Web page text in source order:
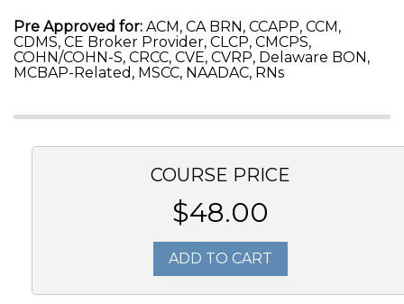
Pre Approved for: ACM, CA BRN, CCAPP, CCM,
CDMS, CE Broker Provider, CLCP, CMCPS,
COHN/COHN-S, CRCC, CVE, CVRP, Delaware BON,
MCBAP-Related, MSCC, NAADAC, RNs
COURSE PRICE
$48.00
ADD TO CART